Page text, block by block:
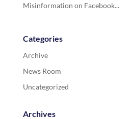
Misinformation on Facebook...
Categories
Archive
News Room
Uncategorized
Archives